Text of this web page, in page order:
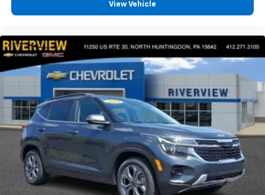
View Vehicle